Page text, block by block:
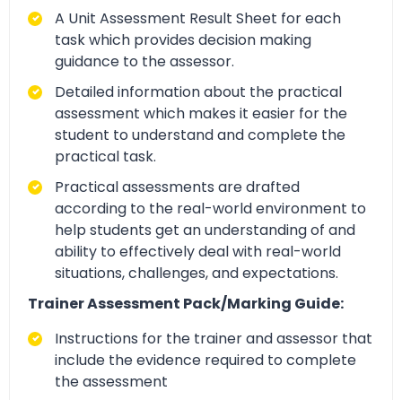
A Unit Assessment Result Sheet for each
task which provides decision making
guidance to the assessor.
Detailed information about the practical
assessment which makes it easier for the
student to understand and complete the
practical task.
Practical assessments are drafted
according to the real-world environment to
help students get an understanding of and
ability to effectively deal with real-world
situations, challenges, and expectations.
Trainer Assessment Pack/Marking Guide:
Instructions for the trainer and assessor that
include the evidence required to complete
the assessment